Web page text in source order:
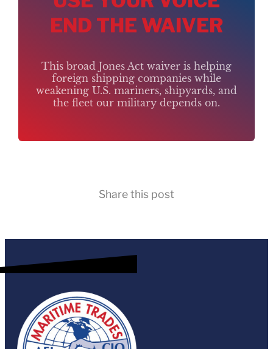
END THE WAIVER
This broad Jones Act waiver is helping
foreign shipping companies while
weakening U.S. mariners, shipyards, and
the fleet our military depends on.
Share this post